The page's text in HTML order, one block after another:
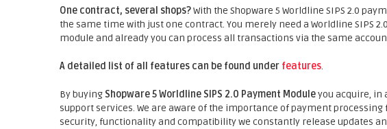
One contract, several shops?With the Shopware 5 Worldline SIPS 2.0
the same time with just one contract. You merely need a Worldline SIPS
module and already you can process all transactions via the same
A detailed list of all features can be found under features.
By buying Shopware 5 Worldline SIPS 2.0 Payment Moduleyou acquire, in
support services. We are aware of the importance of payment
security, functionality and compatibility we constantly release updates